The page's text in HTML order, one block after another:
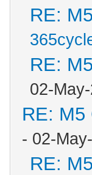
RE:
RE:
02-
RE: M5
- 02-
RE: